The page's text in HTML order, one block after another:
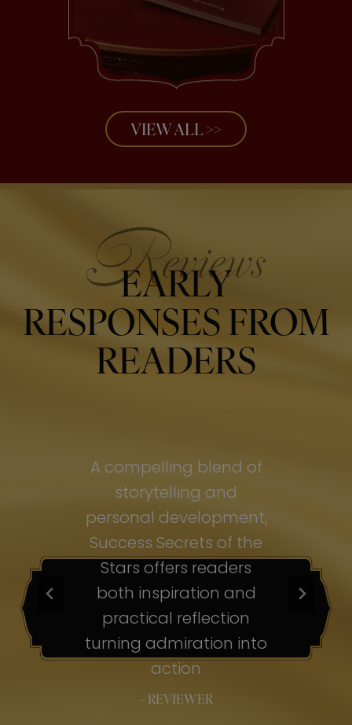
VIEW ALL >>
EARLY
RESPONSES FROM
READERS
A compelling blend of
storytelling and
personal development,
Success Secrets of the
Stars offers readers
both inspiration and
practical reflection
turning admiration into
action
– REVIEWER